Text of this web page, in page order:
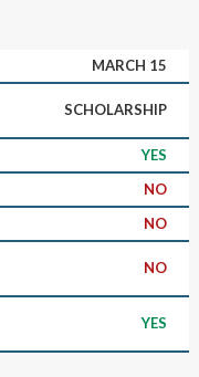
MARCH 15
SCHOLARSHIP
YES
NO
NO
NO
YES